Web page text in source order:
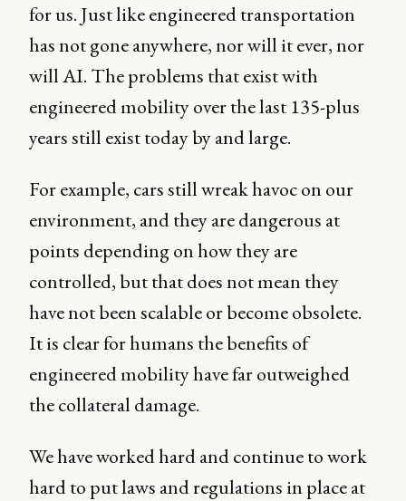
for us. Just like engineered transportation
has not gone anywhere, nor will it ever, nor
will AI. The problems that exist with
engineered mobility over the last 135-plus
years still exist today by and large.
For example, cars still wreak havoc on our
environment, and they are dangerous at
points depending on how they are
controlled, but that does not mean they
have not been scalable or become obsolete.
It is clear for humans the benefits of
engineered mobility have far outweighed
the collateral damage.
We have worked hard and continue to work
hard to put laws and regulations in place at